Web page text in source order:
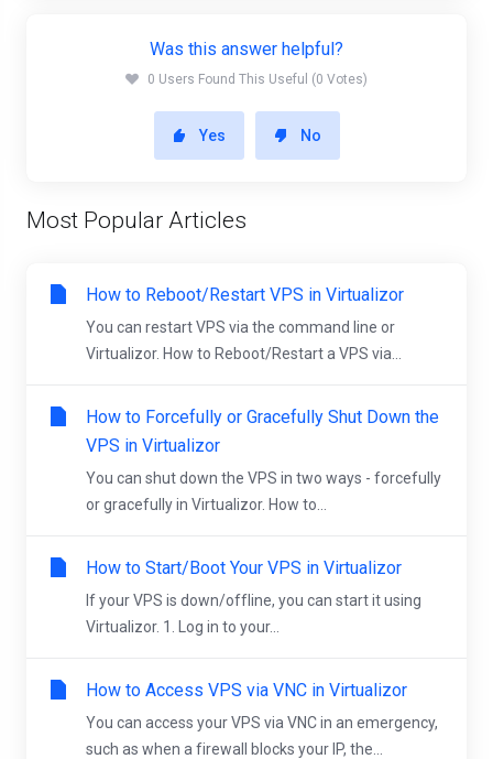
Was this answer helpful?
0 Users Found This Useful (0 Votes)
Yes No
Most Popular Articles
How to Reboot/Restart VPS in Virtualizor
You can restart VPS via the command line or
Virtualizor. How to Reboot/Restart a VPS via...
How to Forcefully or Gracefully Shut Down the
VPS in Virtualizor
You can shut down the VPS in two ways - forcefully
or gracefully in Virtualizor. How to...
How to Start/Boot Your VPS in Virtualizor
If your VPS is down/offline, you can start it using
Virtualizor. 1. Log in to your...
How to Access VPS via VNC in Virtualizor
You can access your VPS via VNC in an emergency,
such as when a firewall blocks your IP, the...